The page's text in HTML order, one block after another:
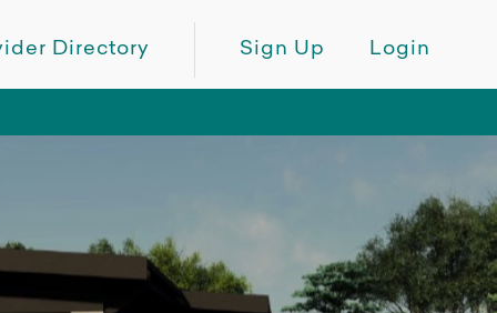
Directory Sign Up Login